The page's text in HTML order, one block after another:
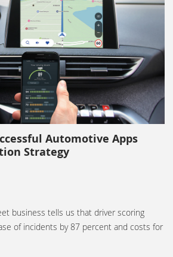
Automotive Apps
Strategy
business tells us that driver scoring
of incidents by 87 percent and costs for